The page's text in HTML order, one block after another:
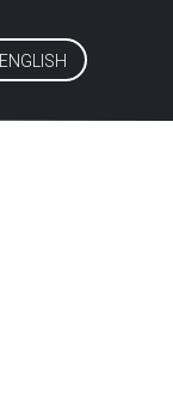
ENGLISH